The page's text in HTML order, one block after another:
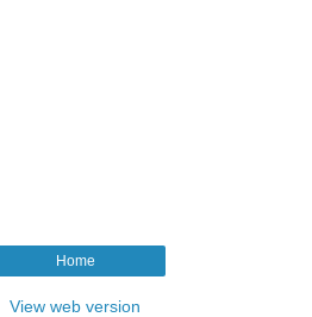
Home
View web version